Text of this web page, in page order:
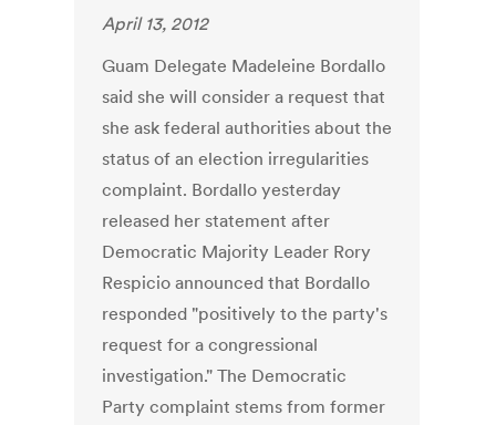
April 13, 2012
Guam Delegate Madeleine Bordallo
said she will consider a request that
she ask federal authorities about the
status of an election irregularities
complaint. Bordallo yesterday
released her statement after
Democratic Majority Leader Rory
Respicio announced that Bordallo
responded "positively to the party's
request for a congressional
investigation." The Democratic
Party complaint stems from former